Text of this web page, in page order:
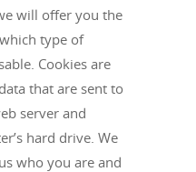
will offer you the
type of
Cookies are
that are sent to
server and
hard drive. We
who you are and